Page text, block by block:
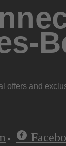
offers and